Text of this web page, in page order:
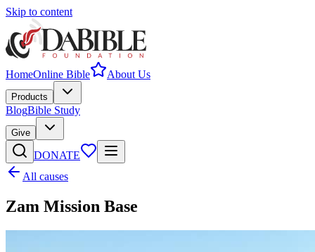
Skip to content
HomeOnline Bible About Us
Products
BlogBible Study
Give
DONATE
All causes
Zam Mission Base